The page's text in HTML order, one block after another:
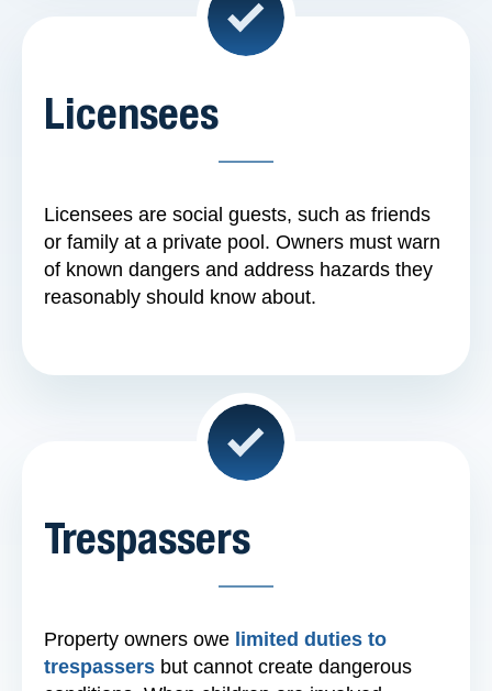
Licensees
Licensees are social guests, such as friends
or family at a private pool. Owners must warn
of known dangers and address hazards they
reasonably should know about.
Trespassers
Property owners owe limited duties to
trespassers but cannot create dangerous